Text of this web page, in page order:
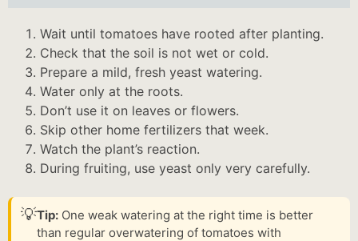
Wait until tomatoes have rooted after planting.
Check that the soil is not wet or cold.
Prepare a mild, fresh yeast watering.
Water only at the roots.
Don’t use it on leaves or flowers.
Skip other home fertilizers that week.
Watch the plant’s reaction.
During fruiting, use yeast only very carefully.
💡Tip: One weak watering at the right time is better
than regular overwatering of tomatoes with